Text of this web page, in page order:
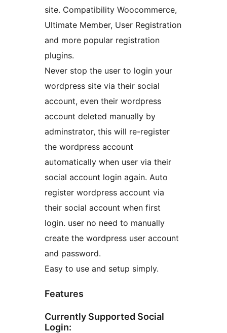
site. Compatibility Woocommerce,
Ultimate Member, User Registration
and more popular registration
plugins.
Never stop the user to login your
wordpress site via their social
account, even their wordpress
account deleted manually by
adminstrator, this will re-register
the wordpress account
automatically when user via their
social account login again. Auto
register wordpress account via
their social account when first
login. user no need to manually
create the wordpress user account
and password.
Easy to use and setup simply.
Features
Currently Supported Social
Login: